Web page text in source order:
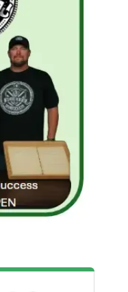
income streams
secret every
isn’t about the
and
wisely.
Use the right
want.”
Income the